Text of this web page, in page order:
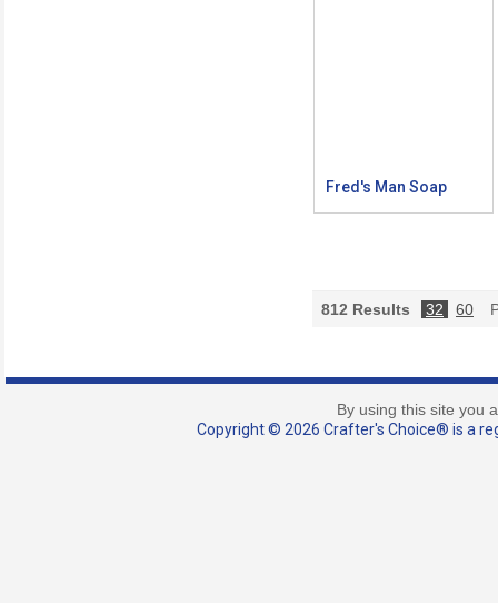
Fred's Man Soap
812 Results 32 60
By using this site you
Copyright © 2026 Crafter's Choice® is a